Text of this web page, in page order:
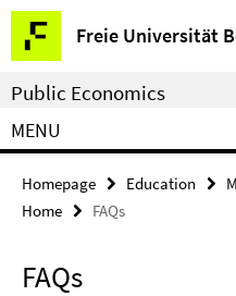
Springe
direkt
zu
Inhalt
Freie Universität
Service
Navigation
Public Economics
MENU
Homepage Education
Home
FAQs
FAQs